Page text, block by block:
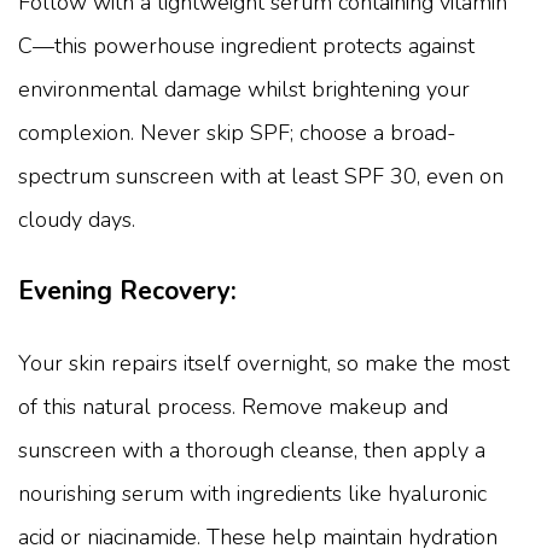
C—this powerhouse ingredient protects against
environmental damage whilst brightening your
complexion. Never skip SPF; choose a broad-
spectrum sunscreen with at least SPF 30, even on
cloudy days.
Evening Recovery:
Your skin repairs itself overnight, so make the most
of this natural process. Remove makeup and
sunscreen with a thorough cleanse, then apply a
nourishing serum with ingredients like hyaluronic
acid or niacinamide. These help maintain hydration